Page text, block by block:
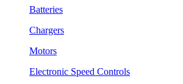
Batteries
Chargers
Motors
Electronic Speed Controls